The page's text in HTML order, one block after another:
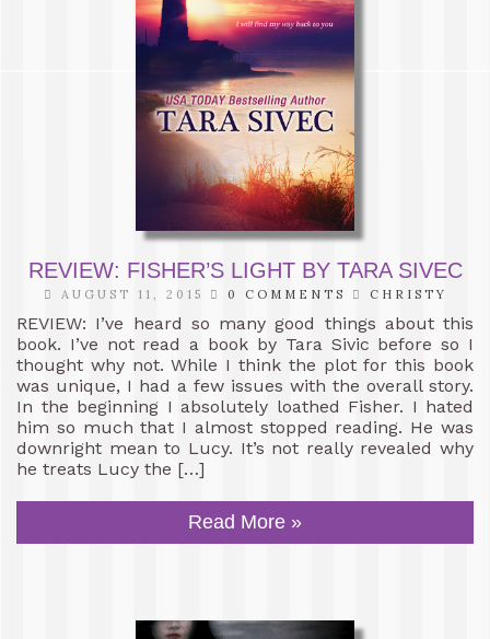
REVIEW: FISHER’S LIGHT BY TARA SIVEC
AUGUST 11, 2015 0 COMMENTS CHRISTY
REVIEW: I’ve heard so many good things about this
book. I’ve not read a book by Tara Sivic before so I
thought why not. While I think the plot for this book
was unique, I had a few issues with the overall story.
In the beginning I absolutely loathed Fisher. I hated
him so much that I almost stopped reading. He was
downright mean to Lucy. It’s not really revealed why
he treats Lucy the […]
Read More »